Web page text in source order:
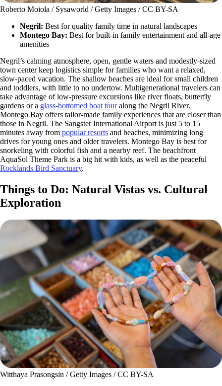
Roberto Moiola / Sysaworld / Getty Images / CC BY-SA
Negril: Best for quality family time in natural landscapes
Montego Bay: Best for built-in family entertainment and all-age
amenities
Negril’s calming atmosphere, open, gentle waters and modestly-sized
town center keep logistics simple for families who want a relaxed,
slow-paced vacation. The shallow beaches are ideal for small children
and toddlers, with little to no undertow. Multigenerational travelers can
take advantage of low-pressure excursions like river floats, butterfly
gardens or a glass-bottomed boat touralong the Negril River.
Montego Bay offers tailor-made family experiences that are closer than
those in Negril. The Sangster International Airport is just 5 to 15
minutes away from popular resorts and beaches, minimizing long
drives for young ones and older travelers. Montego Bay is best for
snorkeling with colorful fish and a nearby reef. The beachfront
AquaSol Theme Park is a big hit with kids, as well as the peaceful
Rocklands Bird Sanctuary.
Things to Do: Natural Vistas vs. Cultural
Exploration
Witthaya Prasongsin / Getty Images / CC BY-SA